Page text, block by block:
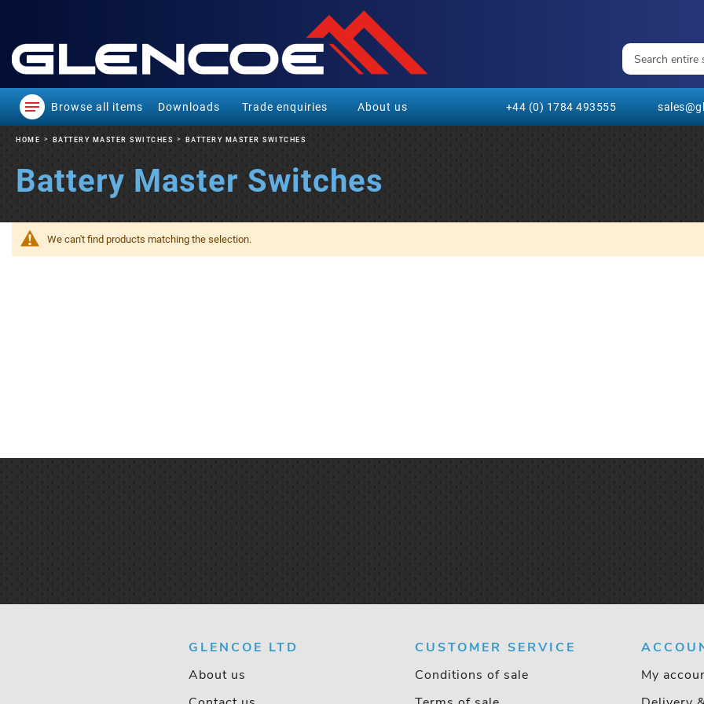
Browse all items Downloads Trade enquiries About us +44 (0) 1784 493555
HOME BATTERY MASTER SWITCHES BATTERY MASTER SWITCHES
Battery Master Switches
We can't find products matching the selection.
GLENCOE LTD
About us
CUSTOMER SERVICE
Conditions of sale
My